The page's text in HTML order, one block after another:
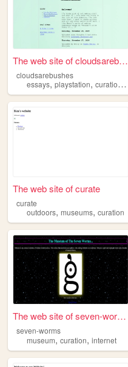
The web site of cloudsarebus...
cloudsarebushes
essays, playstation, curation ,
The web site of curate
curate
outdoors, museums, curation
The web site of seven-worms
seven-worms
museum, curation, internet